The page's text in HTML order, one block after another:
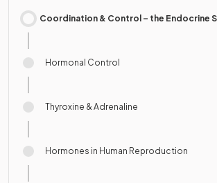
Coordination & Control – the Endocrine
Hormonal Control
Thyroxine & Adrenaline
Hormones in Human Reproduction